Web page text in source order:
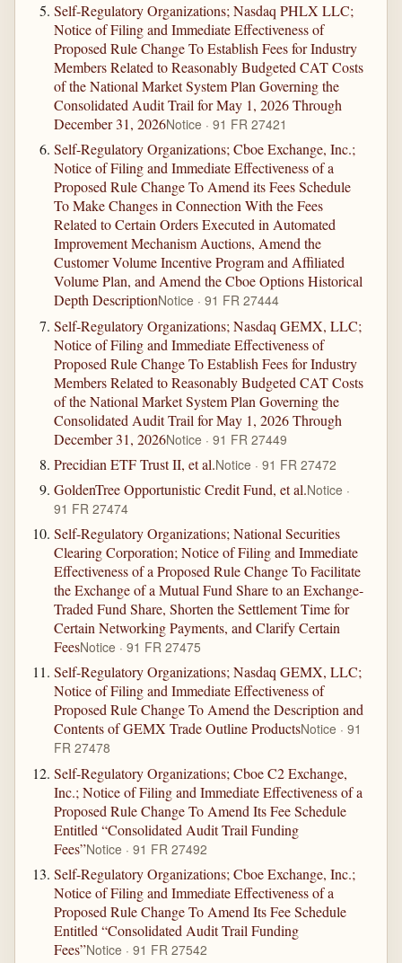
Self-Regulatory Organizations; Nasdaq PHLX LLC;
Notice of Filing and Immediate Effectiveness of
Proposed Rule Change To Establish Fees for Industry
Members Related to Reasonably Budgeted CAT Costs
of the National Market System Plan Governing the
Consolidated Audit Trail for May 1, 2026 Through
December 31, 2026Notice · 91 FR 27421
Self-Regulatory Organizations; Cboe Exchange, Inc.;
Notice of Filing and Immediate Effectiveness of a
Proposed Rule Change To Amend its Fees Schedule
To Make Changes in Connection With the Fees
Related to Certain Orders Executed in Automated
Improvement Mechanism Auctions, Amend the
Customer Volume Incentive Program and Affiliated
Volume Plan, and Amend the Cboe Options Historical
Depth DescriptionNotice · 91 FR 27444
Self-Regulatory Organizations; Nasdaq GEMX, LLC;
Notice of Filing and Immediate Effectiveness of
Proposed Rule Change To Establish Fees for Industry
Members Related to Reasonably Budgeted CAT Costs
of the National Market System Plan Governing the
Consolidated Audit Trail for May 1, 2026 Through
December 31, 2026Notice · 91 FR 27449
Precidian ETF Trust II, et al.Notice · 91 FR 27472
GoldenTree Opportunistic Credit Fund, et al.Notice ·
91 FR 27474
Self-Regulatory Organizations; National Securities
Clearing Corporation; Notice of Filing and Immediate
Effectiveness of a Proposed Rule Change To Facilitate
the Exchange of a Mutual Fund Share to an Exchange-
Traded Fund Share, Shorten the Settlement Time for
Certain Networking Payments, and Clarify Certain
FeesNotice · 91 FR 27475
Self-Regulatory Organizations; Nasdaq GEMX, LLC;
Notice of Filing and Immediate Effectiveness of
Proposed Rule Change To Amend the Description and
Contents of GEMX Trade Outline ProductsNotice · 91
FR 27478
Self-Regulatory Organizations; Cboe C2 Exchange,
Inc.; Notice of Filing and Immediate Effectiveness of a
Proposed Rule Change To Amend Its Fee Schedule
Entitled “Consolidated Audit Trail Funding
Fees”Notice · 91 FR 27492
Self-Regulatory Organizations; Cboe Exchange, Inc.;
Notice of Filing and Immediate Effectiveness of a
Proposed Rule Change To Amend Its Fee Schedule
Entitled “Consolidated Audit Trail Funding
Fees”Notice · 91 FR 27542